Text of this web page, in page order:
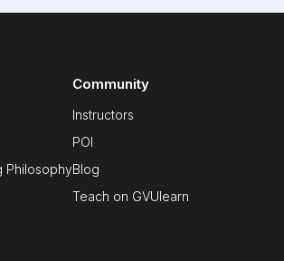
Philosophy
Community
Instructors
POI
Blog
Teach on GVUlearn